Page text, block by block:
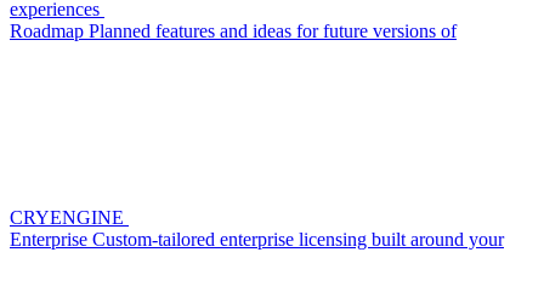
experiences
Roadmap Planned features and ideas for future versions of
CRYENGINE
Enterprise Custom-tailored enterprise licensing built around your